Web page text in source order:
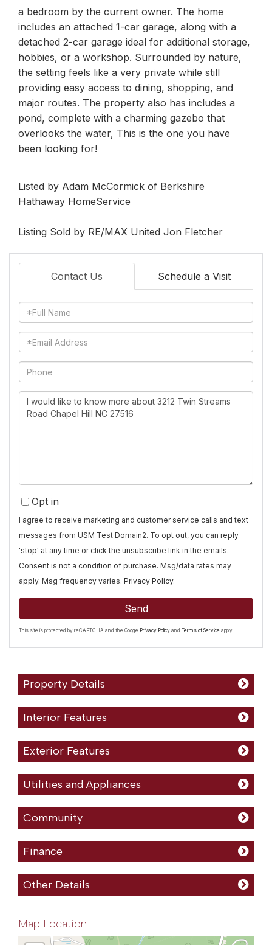
a bedroom by the current owner. The home
includes an attached 1-car garage, along with a
detached 2-car garage ideal for additional storage,
hobbies, or a workshop. Surrounded by nature,
the setting feels like a very private while still
providing easy access to dining, shopping, and
major routes. The property also has includes a
pond, complete with a charming gazebo that
overlooks the water, This is the one you have
been looking for!
Listed by Adam McCormick of Berkshire
Hathaway HomeService
Listing Sold by RE/MAX United Jon Fletcher
Contact Us Schedule a Visit
Full
Name
Email
Phone
Questions
or
Opt in
I agree to receive marketing and customer service calls and text
messages from USM Test Domain2. To opt out, you can reply
'stop' at any time or click the unsubscribe link in the emails.
Consent is not a condition of purchase. Msg/data rates may
apply. Msg frequency varies. Privacy Policy.
Send
This site is protected by reCAPTCHA and the Google Privacy Policy and Terms of Service apply.
Property Details
Interior Features
Exterior Features
Utilities and Appliances
Community
Finance
Other Details
Map Location